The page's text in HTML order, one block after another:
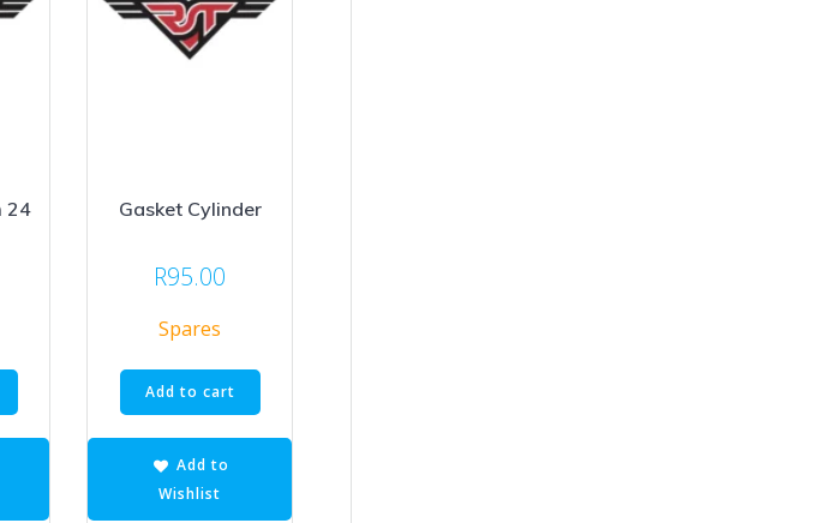
24 Gasket Cylinder
R95.00
Spares
Add to cart
Add to
Wishlist